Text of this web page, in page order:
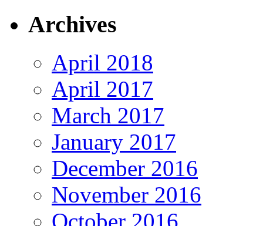
Archives
April 2018
April 2017
March 2017
January 2017
December 2016
November 2016
October 2016